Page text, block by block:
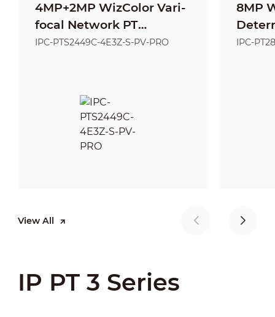
View All
4MP+2MP WizColor Vari-
focal Network PT
Camera
IPC-PTS2449C-4E3Z-S-PV-PRO
8MP
IPC-
IP PT 3 Series